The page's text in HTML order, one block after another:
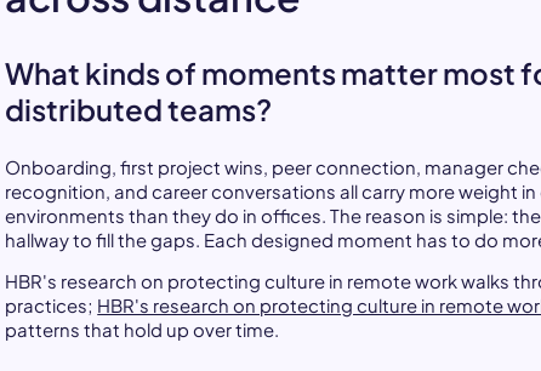
What kinds of moments matter most
distributed teams?
Onboarding, first project wins, peer connection, manager
recognition, and career conversations all carry more weight
environments than they do in offices. The reason is simple:
hallway to fill the gaps. Each designed moment has to do
HBR's research on protecting culture in remote work walks
practices; HBR's research on protecting culture in remote
patterns that hold up over time.